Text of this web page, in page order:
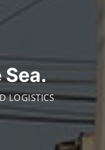
Sea.
LOGISTICS